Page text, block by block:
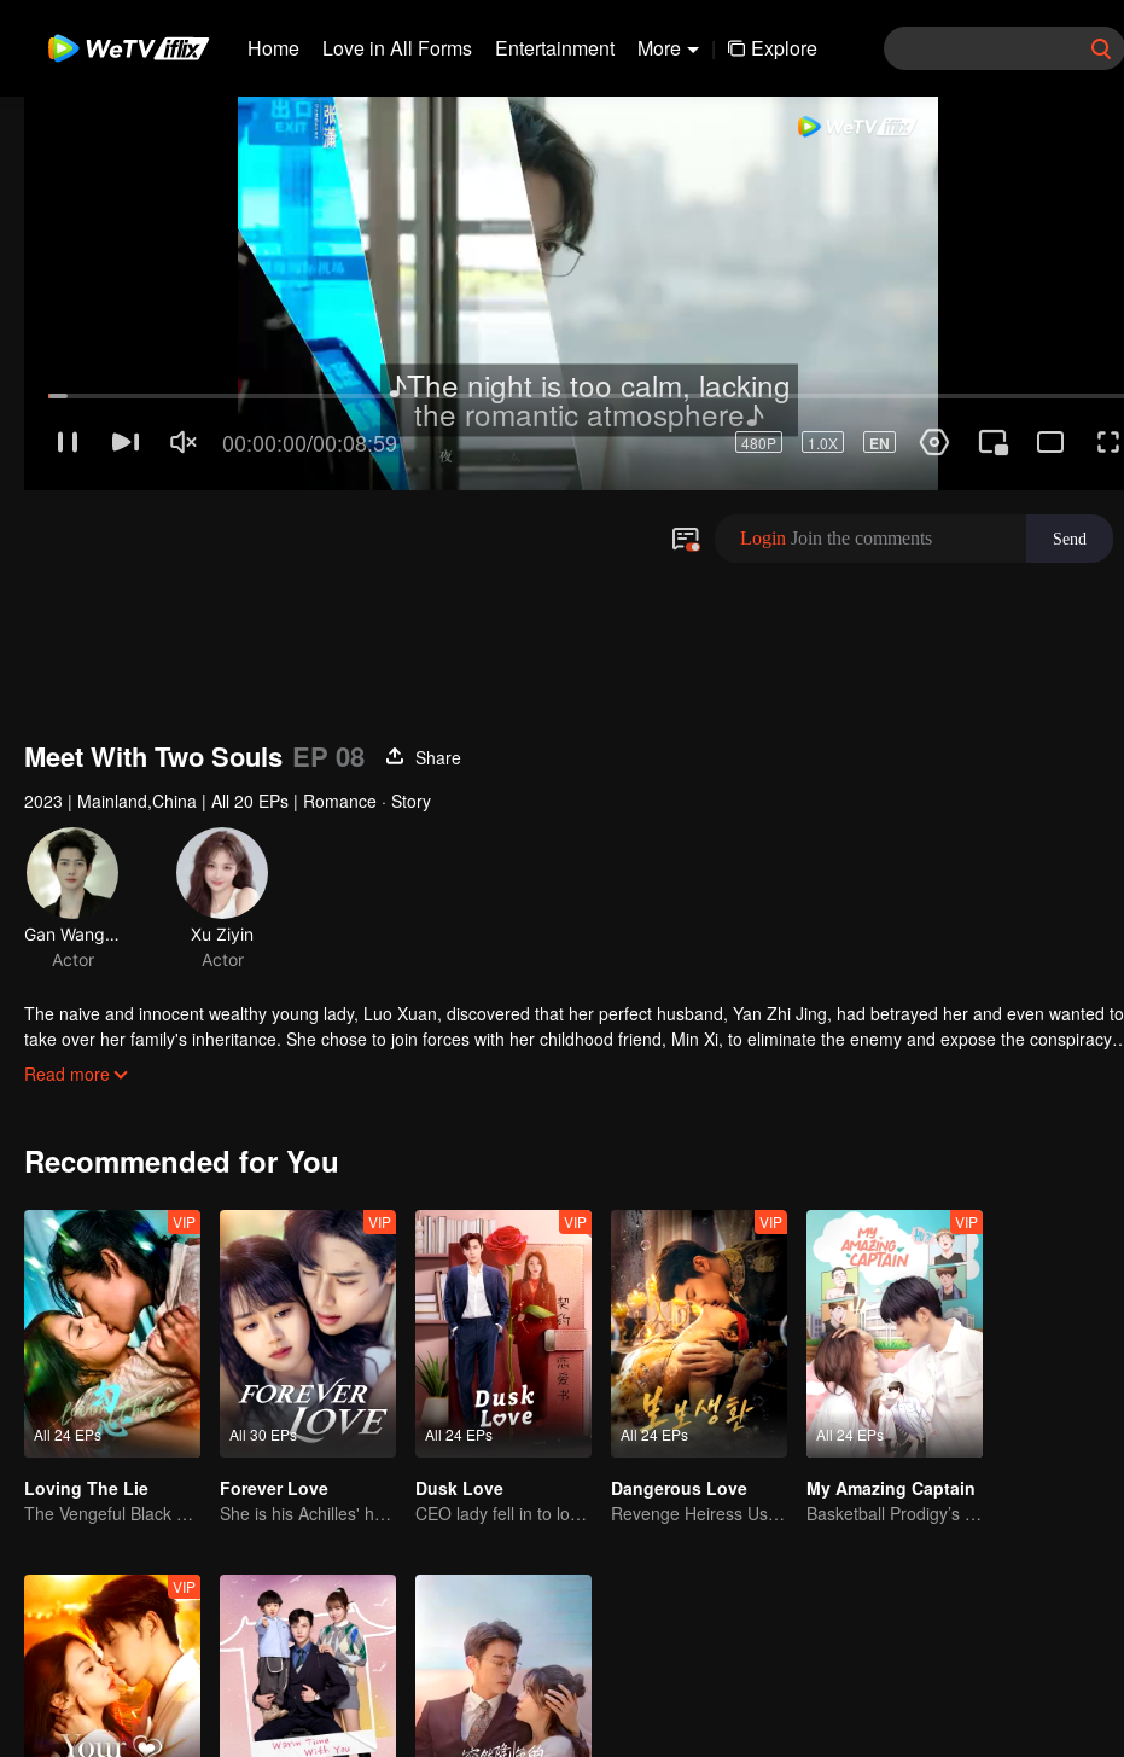
Home Love in All Forms Entertainment More | Explore
Meet With Two Souls EP 08
Share
2023 | Mainland,China | All 20 EPs | Romance · Story
Gan Wangxing
Actor
Xu Ziyin
Actor
The naive and innocent wealthy young lady, Luo Xuan, discovered that her perfect husband, Yan Zhi Jing, had betrayed her and even wanted to
take over her family's inheritance. She chose to join forces with her childhood friend, Min Xi, to eliminate the enemy and expose the conspiracy
between Yan Zhi Jing and his mistress, Bai Jia Jia.
Read more
Recommended for You
All 24 EPs
VIP
Loving The Lie
The Vengeful Black Lotus Falls for the Rogue Young Master
All 30 EPs
VIP
Forever Love
She is his Achilles' heel and his armor
All 24 EPs
VIP
Dusk Love
CEO lady fell in to love contract
All 24 EPs
VIP
Dangerous Love
Revenge Heiress Use Marriage as Bait to Wed into a Wealthy Family
All 24 EPs
VIP
My Amazing Captain
Basketball Prodigy’s Unexpected Gender Swap for True Love
VIP